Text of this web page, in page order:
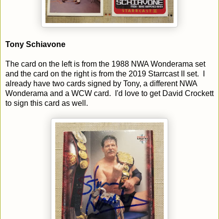
Tony Schiavone
The card on the left is from the 1988 NWA Wonderama set
and the card on the right is from the 2019 Starrcast II set. I
already have two cards signed by Tony, a different NWA
Wonderama and a WCW card. I'd love to get David Crockett
to sign this card as well.